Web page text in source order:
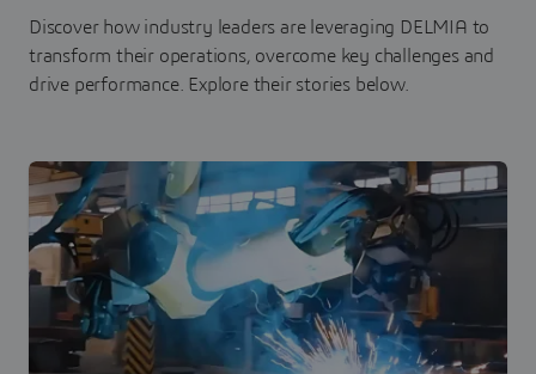
Discover how industry leaders are leveraging DELMIA to
transform their operations, overcome key challenges and
drive performance. Explore their stories below.